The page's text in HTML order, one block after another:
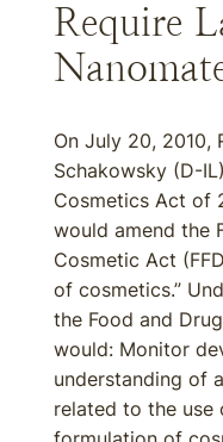
Require
On July 20, 2010,
Schakowsky (D-
Cosmetics Act of
would amend the
Cosmetic Act
of cosmetics.”
the Food and
would: Monitor
understanding of
related to the use